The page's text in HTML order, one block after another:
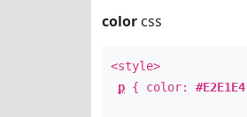
color css
<style>
p { color: #E2E1E4